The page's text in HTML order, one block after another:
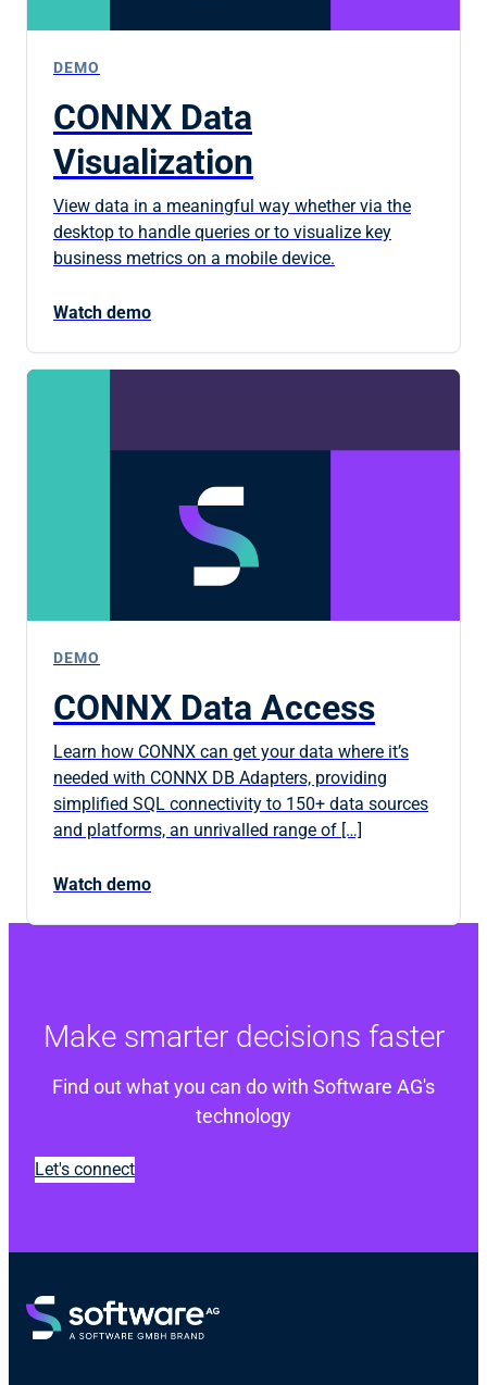
DEMO
CONNX Data
Visualization
View data in a meaningful way whether via the
desktop to handle queries or to visualize key
business metrics on a mobile device.
Watch demo
DEMO
CONNX Data Access
Learn how CONNX can get your data where it’s
needed with CONNX DB Adapters, providing
simplified SQL connectivity to 150+ data sources
and platforms, an unrivalled range of […]
Watch demo
Make smarter decisions faster
Find out what you can do with Software AG's
technology
Let's connect